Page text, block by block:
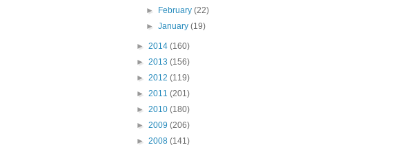
►
February(22)
►January(19)
► 2014 (160)
► 2013 (156)
► 2012 (119)
► 2011 (201)
► 2010 (180)
► 2009 (206)
► 2008 (141)